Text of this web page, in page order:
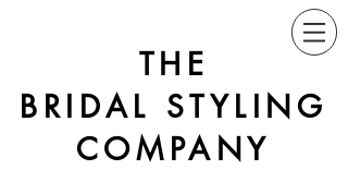
THE
BRIDAL STYLING
COMPANY